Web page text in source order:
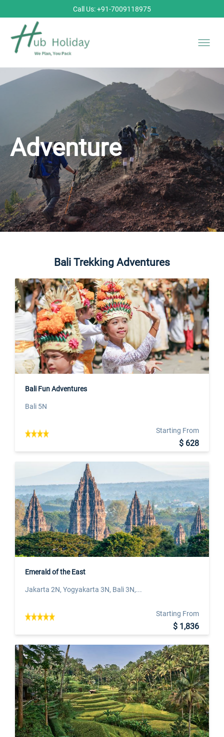
Call Us: +91-7009118975
Adventure
Bali Trekking Adventures
Bali Fun Adventures
Bali 5N
Starting From
$ 628
Emerald of the East
Jakarta 2N, Yogyakarta 3N, Bali 3N,...
Starting From
$ 1,836